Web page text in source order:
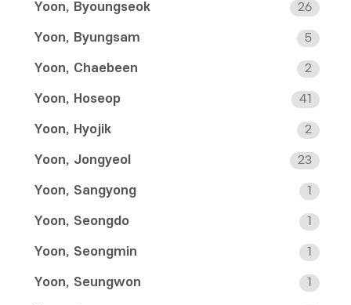
Yoon, Byoungseok 26
Yoon, Byungsam 5
Yoon, Chaebeen 2
Yoon, Hoseop 41
Yoon, Hyojik 2
Yoon, Jongyeol 23
Yoon, Sangyong 1
Yoon, Seongdo 1
Yoon, Seongmin 1
Yoon, Seungwon 1